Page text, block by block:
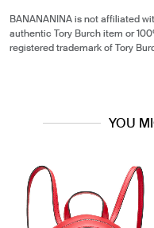
BANANANINA is not affiliated
authentic Tory Burch item or
registered trademark of Tory
YOU